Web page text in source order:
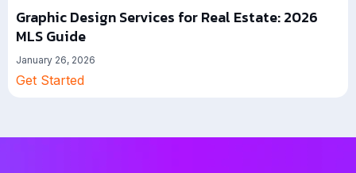
Graphic Design Services for Real Estate: 2026
MLS Guide
January 26, 2026
Get Started